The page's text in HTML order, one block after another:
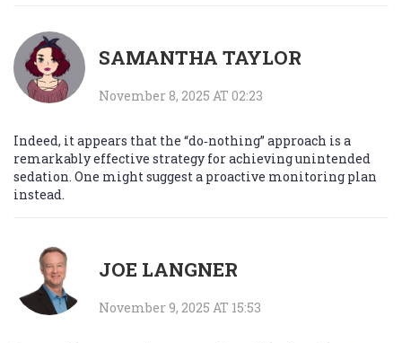
SAMANTHA TAYLOR
November 8, 2025 AT 02:23
Indeed, it appears that the “do‑nothing” approach is a
remarkably effective strategy for achieving unintended
sedation. One might suggest a proactive monitoring plan
instead.
JOE LANGNER
November 9, 2025 AT 15:53